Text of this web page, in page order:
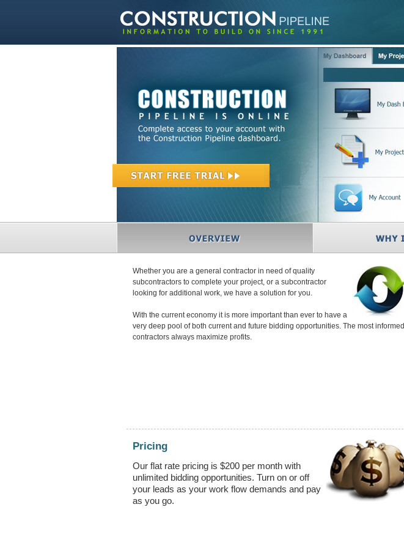
Whether you are a general contractor in need of quality
subcontractors to complete your project, or a subcontractor
looking for additional work, we have a solution for you.
With the current economy it is more important than ever to have a
very deep pool of both current and future bidding opportunities. The most informed
contractors always maximize profits.
Pricing
Our flat rate pricing is $200 per month with
unlimited bidding opportunities. Turn on or off
your leads as your work flow demands and pay
as you go.